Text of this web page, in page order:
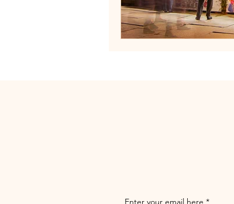
Enter your email here